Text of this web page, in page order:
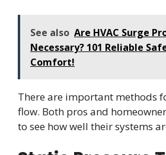
See also Are HVAC Surge
Necessary? 101 Reliable
Comfort!
There are important methods
flow. Both pros and
to see how well their systems